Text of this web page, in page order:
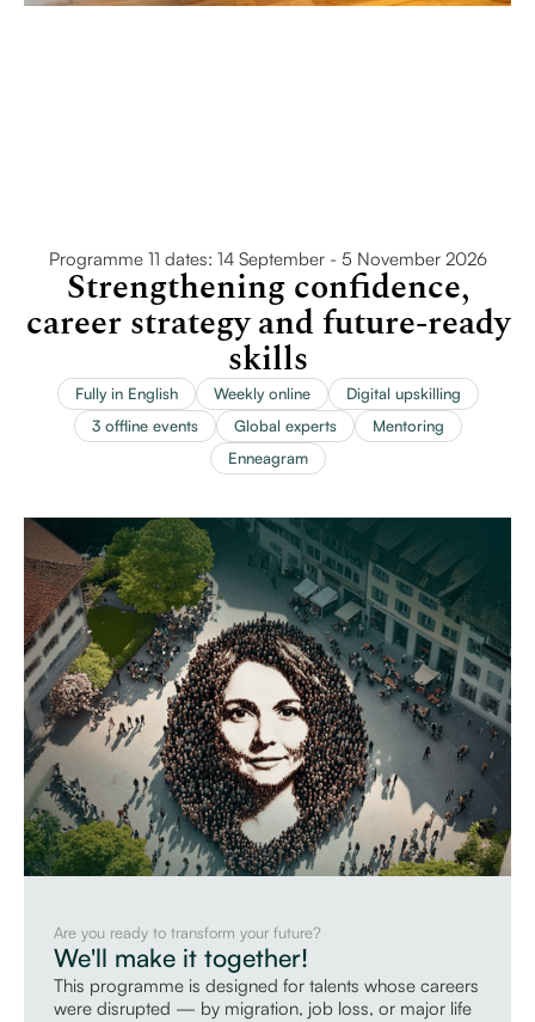
Programme 11 dates: 14 September - 5 November 2026
Strengthening confidence,
career strategy and future-ready
skills
Fully in English Weekly online
Digital upskilling
3 offline events
Global experts
Mentoring
Enneagram
Are you ready to transform your future?
We'll make it together!
This programme is designed for talents whose careers
were disrupted — by migration, job loss, or major life